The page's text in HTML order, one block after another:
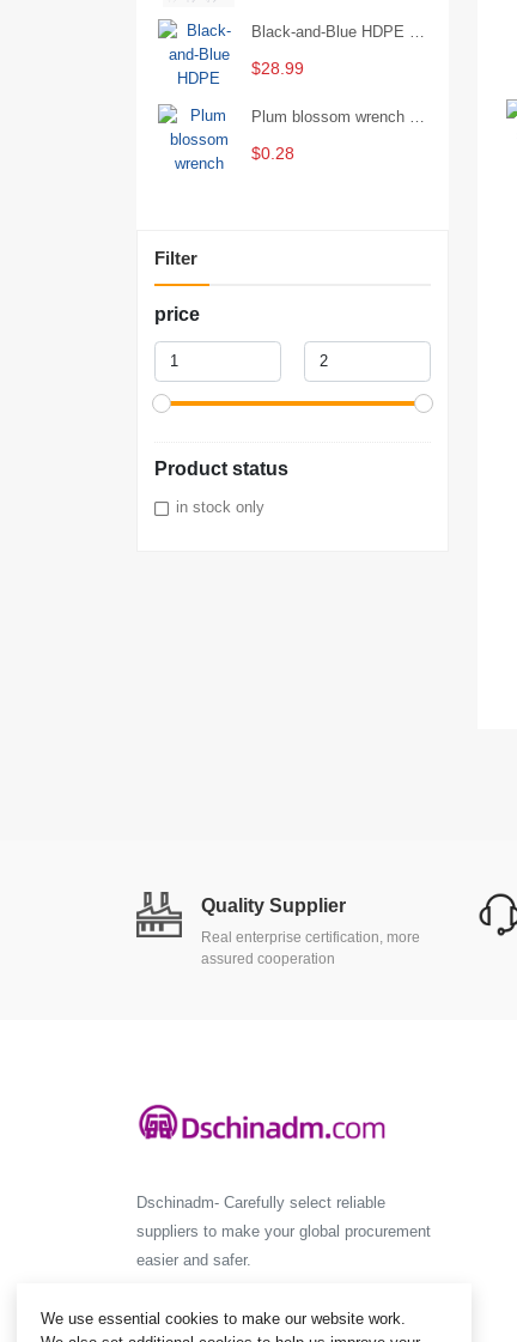
Black-and-Blue HDPE Corrugated Pipe for Engineering Drainage
$28.99
$0.28
Filter
price
Product status
in stock only
Quality Supplier
Real enterprise certification, more
assured cooperation
Dschinadm- Carefully select reliable
suppliers to make your global procurement
easier and safer.
We use essential cookies to make our website work.